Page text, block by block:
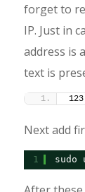
forget to
IP. Just in
address is
text is
Next add
1 sudo